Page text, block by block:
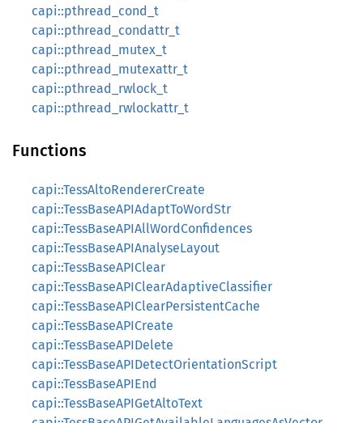
capi::pthread_cond_t
capi::pthread_condattr_t
capi::pthread_mutex_t
capi::pthread_mutexattr_t
capi::pthread_rwlock_t
capi::pthread_rwlockattr_t
Functions
capi::TessAltoRendererCreate
capi::TessBaseAPIAdaptToWordStr
capi::TessBaseAPIAllWordConfidences
capi::TessBaseAPIAnalyseLayout
capi::TessBaseAPIClear
capi::TessBaseAPIClearAdaptiveClassifier
capi::TessBaseAPIClearPersistentCache
capi::TessBaseAPICreate
capi::TessBaseAPIDelete
capi::TessBaseAPIDetectOrientationScript
capi::TessBaseAPIEnd
capi::TessBaseAPIGetAltoText